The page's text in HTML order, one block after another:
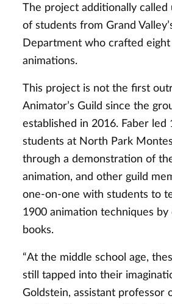
The project additionally called
of students from Grand
Department who crafted
animations.
This project is not the first
Animator’s Guild since the
established in 2016. Faber led
students at North Park
through a demonstration of
animation, and other guild
one-on-one with students to
1900 animation techniques
books.
“At the middle school age,
still tapped into their
Goldstein, assistant professor